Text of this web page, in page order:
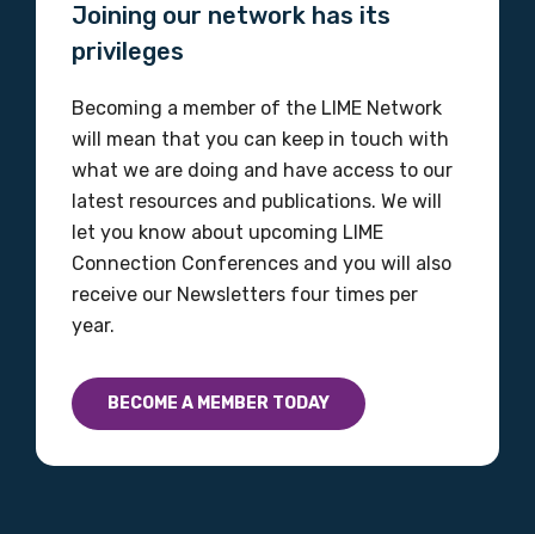
Joining our network has its
privileges
Becoming a member of the LIME Network
will mean that you can keep in touch with
what we are doing and have access to our
latest resources and publications. We will
let you know about upcoming LIME
Connection Conferences and you will also
receive our Newsletters four times per
year.
BECOME A MEMBER TODAY
Please select
Please select
Country
Please select
MAKE ME A MEMBER